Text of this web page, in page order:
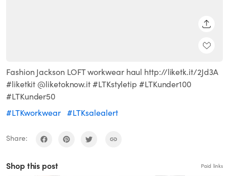
Fashion Jackson LOFT workwear haul http://liketk.it/2Jd3A
#liketkit @liketoknow.it #LTKstyletip #LTKunder100
#LTKunder50
#LTKworkwear #LTKsalealert
Share:
Shop this post Paid links